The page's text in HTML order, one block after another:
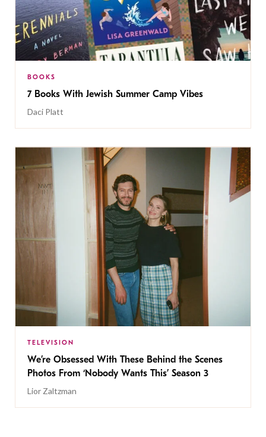
BOOKS
7 Books With Jewish Summer Camp Vibes
Daci Platt
TELEVISION
We’re Obsessed With These Behind the Scenes
Photos From ‘Nobody Wants This’ Season 3
Lior Zaltzman